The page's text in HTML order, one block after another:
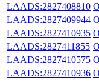
LAADS:2827408810
LAADS:2827409944
LAADS:2827410935
LAADS:2827411855
LAADS:2827410575
LAADS:2827410936